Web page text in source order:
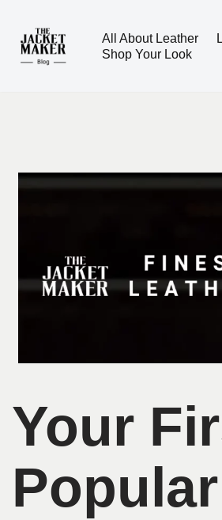
Skip
All About Leather
Shop Your Look
Your